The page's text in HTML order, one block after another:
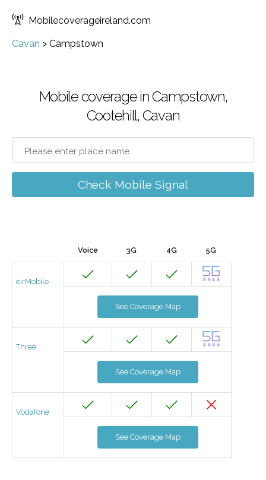
Mobilecoverageireland.com
Cavan > Campstown
Mobile coverage in Campstown,
Cootehill, Cavan
Check Mobile Signal
Voice 3G 4G 5G
eirMobile
See Coverage Map
Three
See Coverage Map
Vodafone
See Coverage Map